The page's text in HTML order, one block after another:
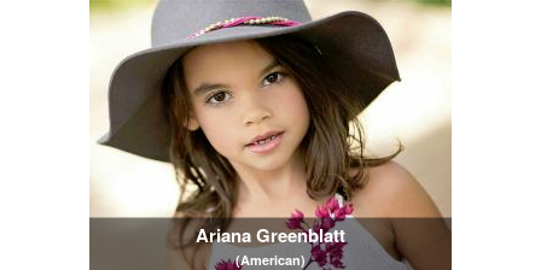
Ariana Greenblatt
(American)